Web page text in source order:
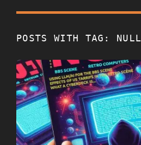
POSTS WITH TAG: NULL